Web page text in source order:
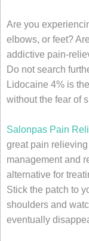
Are you
elbows, or feet?
addictive pain-
Do not search
Lidocaine 4% is
without the fear of
Salonpas Pain
great pain
management and
alternative for
Stick the patch to
shoulders and
eventually